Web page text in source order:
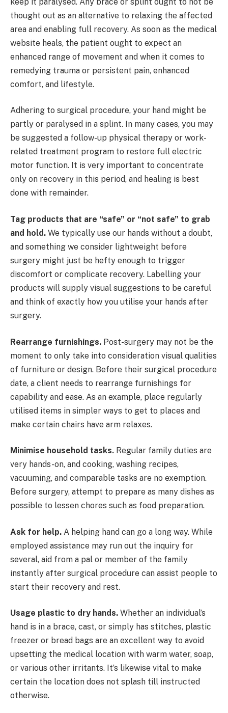
thought out as an alternative to relaxing the affected
area and enabling full recovery. As soon as the medical
website heals, the patient ought to expect an
enhanced range of movement and when it comes to
remedying trauma or persistent pain, enhanced
comfort, and lifestyle.
Adhering to surgical procedure, your hand might be
partly or paralysed in a splint. In many cases, you may
be suggested a follow-up physical therapy or work-
related treatment program to restore full electric
motor function. It is very important to concentrate
only on recovery in this period, and healing is best
done with remainder.
Tag products that are “safe” or “not safe” to grab
and hold. We typically use our hands without a doubt,
and something we consider lightweight before
surgery might just be hefty enough to trigger
discomfort or complicate recovery. Labelling your
products will supply visual suggestions to be careful
and think of exactly how you utilise your hands after
surgery.
Rearrange furnishings. Post-surgery may not be the
moment to only take into consideration visual qualities
of furniture or design. Before their surgical procedure
date, a client needs to rearrange furnishings for
capability and ease. As an example, place regularly
utilised items in simpler ways to get to places and
make certain chairs have arm relaxes.
Minimise household tasks. Regular family duties are
very hands-on, and cooking, washing recipes,
vacuuming, and comparable tasks are no exemption.
Before surgery, attempt to prepare as many dishes as
possible to lessen chores such as food preparation.
Ask for help. A helping hand can go a long way. While
employed assistance may run out the inquiry for
several, aid from a pal or member of the family
instantly after surgical procedure can assist people to
start their recovery and rest.
Usage plastic to dry hands. Whether an individual’s
hand is in a brace, cast, or simply has stitches, plastic
freezer or bread bags are an excellent way to avoid
upsetting the medical location with warm water, soap,
or various other irritants. It’s likewise vital to make
certain the location does not splash till instructed
otherwise.